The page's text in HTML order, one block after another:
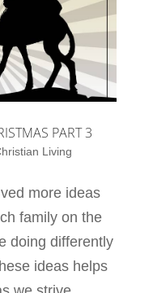
PART 3
Living
more ideas
family on the
doing differently
ideas helps